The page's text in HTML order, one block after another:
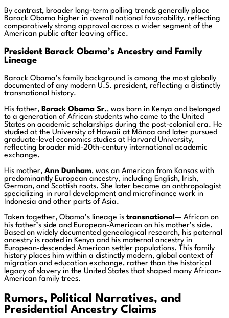
By contrast, broader long-term polling trends generally place
Barack Obama higher in overall national favorability, reflecting
comparatively strong approval across a wider segment of the
American public after leaving office.
President Barack Obama’s Ancestry and Family
Lineage
Barack Obama’s family background is among the most globally
documented of any modern U.S. president, reflecting a distinctly
transnational history.
His father, Barack Obama Sr., was born in Kenya and belonged
to a generation of African students who came to the United
States on academic scholarships during the post-colonial era. He
studied at the University of Hawaii at Mānoa and later pursued
graduate-level economics studies at Harvard University,
reflecting broader mid-20th-century international academic
exchange.
His mother, Ann Dunham, was an American from Kansas with
predominantly European ancestry, including English, Irish,
German, and Scottish roots. She later became an anthropologist
specializing in rural development and microfinance work in
Indonesia and other parts of Asia.
Taken together, Obama’s lineage is transnational — African on
his father’s side and European-American on his mother’s side.
Based on widely documented genealogical research, his paternal
ancestry is rooted in Kenya and his maternal ancestry in
European-descended American settler populations. This family
history places him within a distinctly modern, global context of
migration and education exchange, rather than the historical
legacy of slavery in the United States that shaped many African-
American family trees.
Rumors, Political Narratives, and
Presidential Ancestry Claims